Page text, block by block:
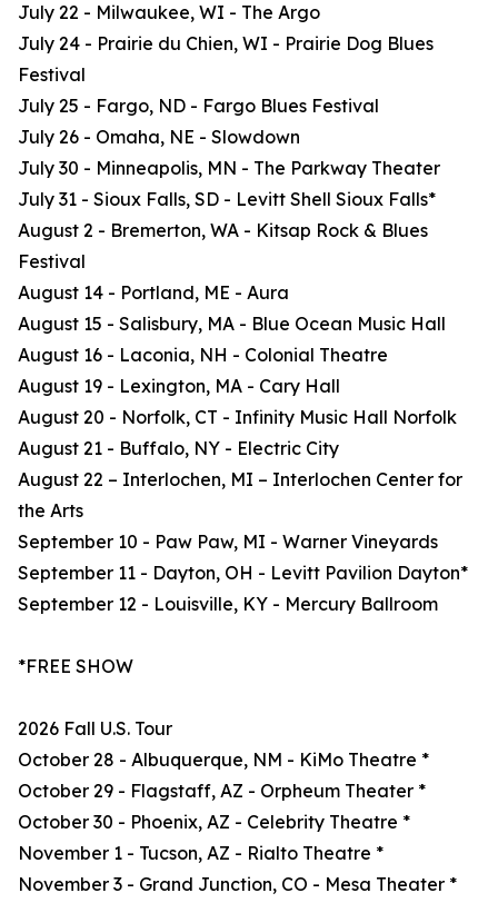
July 22 - Milwaukee, WI - The Argo
July 24 - Prairie du Chien, WI - Prairie Dog Blues
Festival
July 25 - Fargo, ND - Fargo Blues Festival
July 26 - Omaha, NE - Slowdown
July 30 - Minneapolis, MN - The Parkway Theater
July 31 - Sioux Falls, SD - Levitt Shell Sioux Falls*
August 2 - Bremerton, WA - Kitsap Rock & Blues
Festival
August 14 - Portland, ME - Aura
August 15 - Salisbury, MA - Blue Ocean Music Hall
August 16 - Laconia, NH - Colonial Theatre
August 19 - Lexington, MA - Cary Hall
August 20 - Norfolk, CT - Infinity Music Hall Norfolk
August 21 - Buffalo, NY - Electric City
August 22 – Interlochen, MI – Interlochen Center for
the Arts
September 10 - Paw Paw, MI - Warner Vineyards
September 11 - Dayton, OH - Levitt Pavilion Dayton*
September 12 - Louisville, KY - Mercury Ballroom
*FREE SHOW
2026 Fall U.S. Tour
October 28 - Albuquerque, NM - KiMo Theatre *
October 29 - Flagstaff, AZ - Orpheum Theater *
October 30 - Phoenix, AZ - Celebrity Theatre *
November 1 - Tucson, AZ - Rialto Theatre *
November 3 - Grand Junction, CO - Mesa Theater *